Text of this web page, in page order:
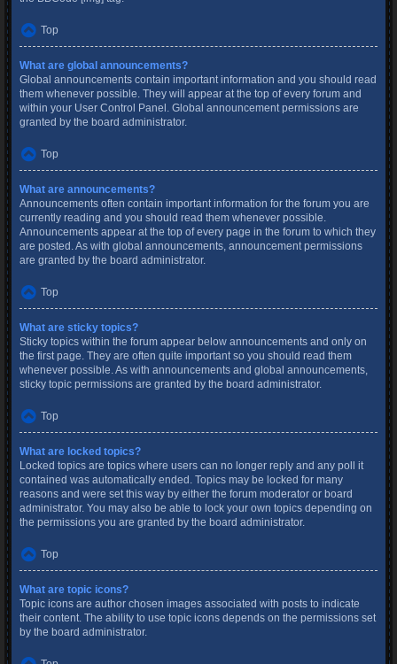
Top
What are global announcements?
Global announcements contain important information and you should read
them whenever possible. They will appear at the top of every forum and
within your User Control Panel. Global announcement permissions are
granted by the board administrator.
Top
What are announcements?
Announcements often contain important information for the forum you are
currently reading and you should read them whenever possible.
Announcements appear at the top of every page in the forum to which they
are posted. As with global announcements, announcement permissions
are granted by the board administrator.
Top
What are sticky topics?
Sticky topics within the forum appear below announcements and only on
the first page. They are often quite important so you should read them
whenever possible. As with announcements and global announcements,
sticky topic permissions are granted by the board administrator.
Top
What are locked topics?
Locked topics are topics where users can no longer reply and any poll it
contained was automatically ended. Topics may be locked for many
reasons and were set this way by either the forum moderator or board
administrator. You may also be able to lock your own topics depending on
the permissions you are granted by the board administrator.
Top
What are topic icons?
Topic icons are author chosen images associated with posts to indicate
their content. The ability to use topic icons depends on the permissions set
by the board administrator.